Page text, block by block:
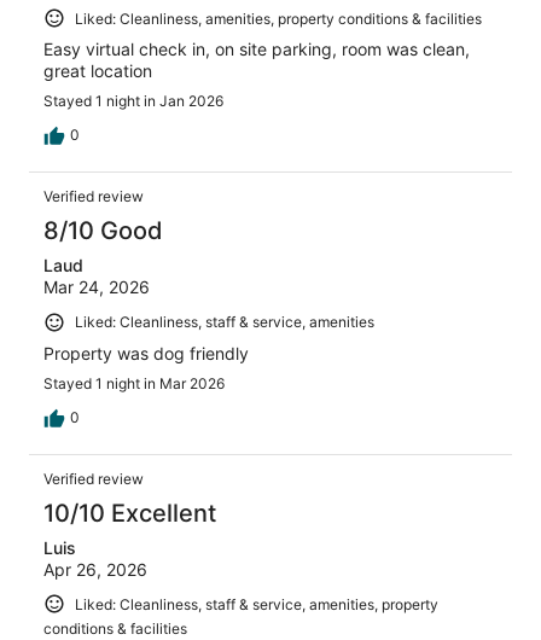
Liked: Cleanliness, amenities, property conditions & facilities
Easy virtual check in, on site parking, room was clean,
great location
Stayed 1 night in Jan 2026
0
Verified review
8/10 Good
Laud
Mar 24, 2026
Liked: Cleanliness, staff & service, amenities
Property was dog friendly
Stayed 1 night in Mar 2026
0
Verified review
10/10 Excellent
Luis
Apr 26, 2026
Liked: Cleanliness, staff & service, amenities, property
conditions & facilities